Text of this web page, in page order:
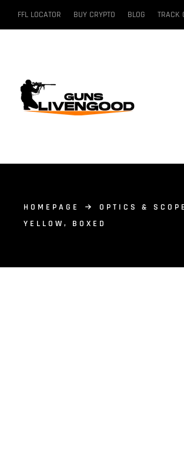
FFL LOCATOR BUY CRYPTO BLOG TRACK
HOMEPAGE OPTICS &
YELLOW, BOXED